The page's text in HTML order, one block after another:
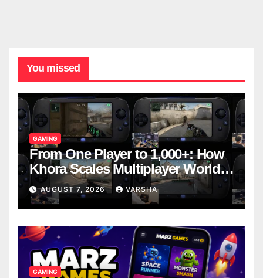
You missed
GAMING
From One Player to 1,000+: How
Khora Scales Multiplayer World
Models
AUGUST 7, 2026 VARSHA
GAMING